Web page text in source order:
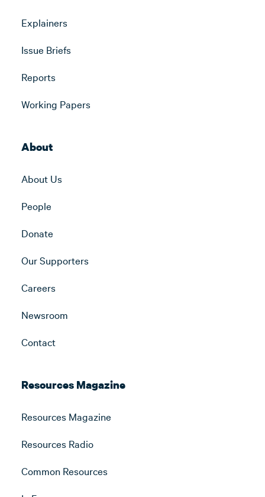
Explainers
Issue Briefs
Reports
Working Papers
About
About Us
People
Donate
Our Supporters
Careers
Newsroom
Contact
Resources Magazine
Resources Magazine
Resources Radio
Common Resources